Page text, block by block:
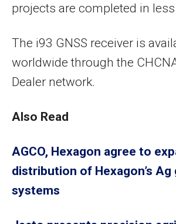
projects are completed in
The i93 GNSS receiver is
worldwide through the
Dealer network.
Also Read
AGCO, Hexagon agree to
distribution of Hexagon’s Ag
systems